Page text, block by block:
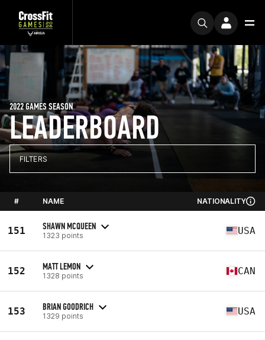
LEADERBOARD
2022 GAMES SEASON
FILTERS
# NAME NATIONALITY
151 SHAWN MCQUEEN
1323 points USA
152 MATT LEMON
1328 points CAN
153 BRIAN GOODRICH
1329 points USA